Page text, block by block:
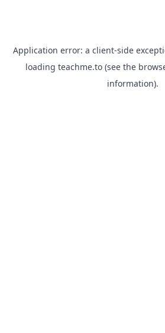
Application error: a client-side
loading teachme.to(see the
information).